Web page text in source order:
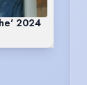
2024